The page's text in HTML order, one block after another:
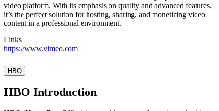
video platform. With its emphasis on quality and advanced features,
it’s the perfect solution for hosting, sharing, and monetizing video
content in a professional environment.
Links
https://www.vimeo.com
HBO
HBO Introduction